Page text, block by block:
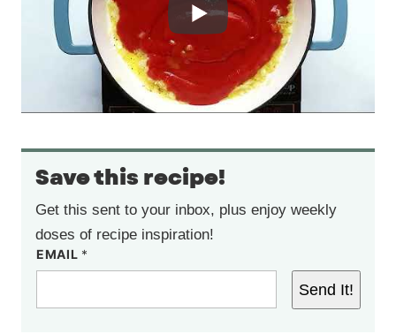
Save this recipe!
Get this sent to your inbox, plus enjoy weekly
doses of recipe inspiration!
EMAIL *
Send It!